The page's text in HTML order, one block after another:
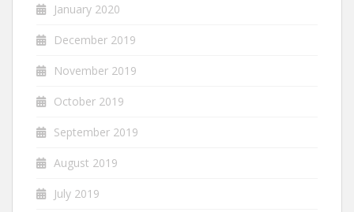
January 2020
December 2019
November 2019
October 2019
September 2019
August 2019
July 2019